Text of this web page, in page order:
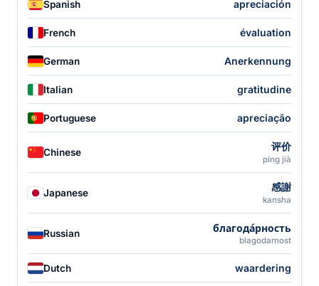
Spanish apreciación
French évaluation
German Anerkennung
Italian gratitudine
Portuguese apreciação
Chinese 评价
píng jià
Japanese 感謝
kansha
Russian благода́рность
blagodarnost
Dutch waardering